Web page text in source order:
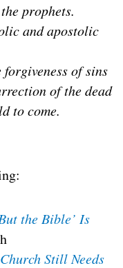
prophets.
and apostolic
forgiveness of sins
of the dead
to come.
the Bible’ Is
Still Needs